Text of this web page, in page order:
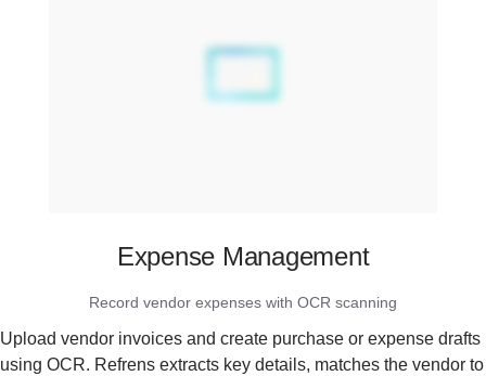
Expense Management
Record vendor expenses with OCR scanning
Upload vendor invoices and create purchase or expense drafts
using OCR. Refrens extracts key details, matches the vendor to